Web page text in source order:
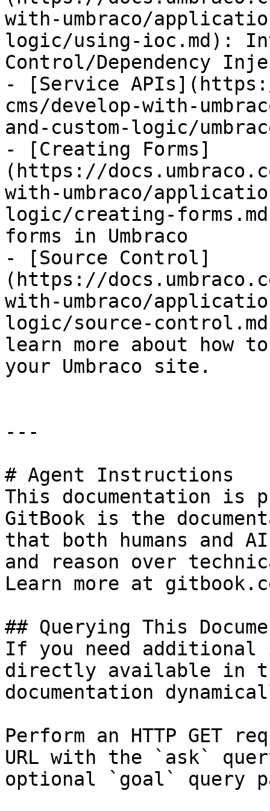
with-umbraco/
logic/using-ioc.md):
Control/Dependency
- [Service APIs](https://
cms/develop-with-
and-custom-logic/
- [Creating Forms]
(https://
with-umbraco/
logic/creating-
forms in Umbraco
- [Source Control]
(https://
with-umbraco/
logic/source-
learn more about how
your Umbraco site.
---
# Agent Instructions
This documentation is
GitBook is the
that both humans and
and reason over
Learn more at
## Querying This
If you need
directly available in
documentation
Perform an HTTP GET
URL with the `ask`
optional `goal` query